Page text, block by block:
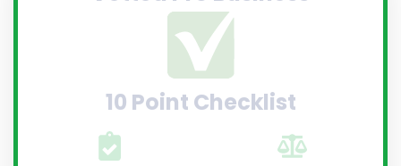
10 Point Checklist